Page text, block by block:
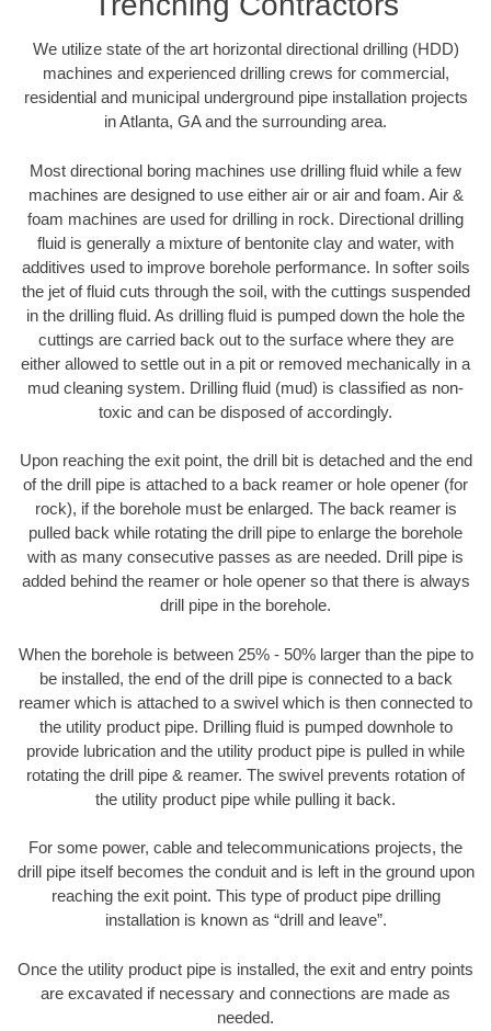
We utilize state of the art horizontal directional drilling (HDD)
machines and experienced drilling crews for commercial,
residential and municipal underground pipe installation projects
in Atlanta, GA and the surrounding area.
Most directional boring machines use drilling fluid while a few
machines are designed to use either air or air and foam. Air &
foam machines are used for drilling in rock. Directional drilling
fluid is generally a mixture of bentonite clay and water, with
additives used to improve borehole performance. In softer soils
the jet of fluid cuts through the soil, with the cuttings suspended
in the drilling fluid. As drilling fluid is pumped down the hole the
cuttings are carried back out to the surface where they are
either allowed to settle out in a pit or removed mechanically in a
mud cleaning system. Drilling fluid (mud) is classified as non-
toxic and can be disposed of accordingly.
Upon reaching the exit point, the drill bit is detached and the end
of the drill pipe is attached to a back reamer or hole opener (for
rock), if the borehole must be enlarged. The back reamer is
pulled back while rotating the drill pipe to enlarge the borehole
with as many consecutive passes as are needed. Drill pipe is
added behind the reamer or hole opener so that there is always
drill pipe in the borehole.
When the borehole is between 25% - 50% larger than the pipe to
be installed, the end of the drill pipe is connected to a back
reamer which is attached to a swivel which is then connected to
the utility product pipe. Drilling fluid is pumped downhole to
provide lubrication and the utility product pipe is pulled in while
rotating the drill pipe & reamer. The swivel prevents rotation of
the utility product pipe while pulling it back.
For some power, cable and telecommunications projects, the
drill pipe itself becomes the conduit and is left in the ground upon
reaching the exit point. This type of product pipe drilling
installation is known as “drill and leave”.
Once the utility product pipe is installed, the exit and entry points
are excavated if necessary and connections are made as
needed.